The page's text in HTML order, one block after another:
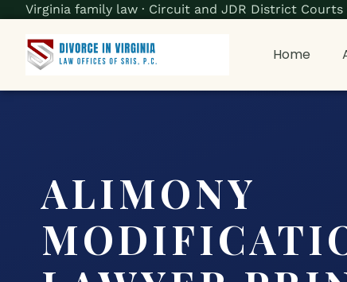
Virginia family law · Circuit and JDR District
Home
ALIMONY